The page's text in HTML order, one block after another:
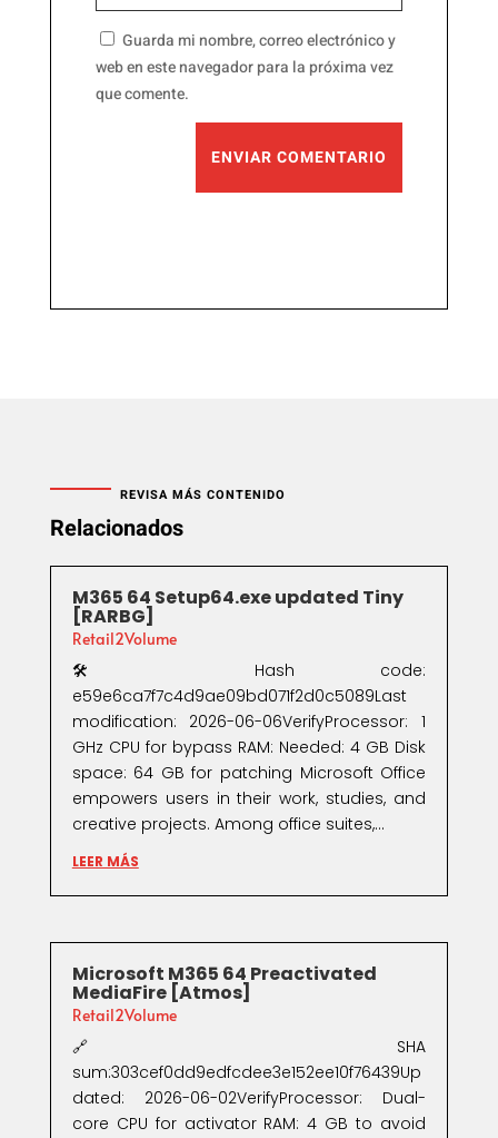
Guarda mi nombre, correo electrónico y
web en este navegador para la próxima vez
que comente.
ENVIAR COMENTARIO
REVISA MÁS CONTENIDO
Relacionados
M365 64 Setup64.exe updated Tiny
[RARBG]
Retail2Volume
🛠 Hash code:
e59e6ca7f7c4d9ae09bd071f2d0c5089Last
modification: 2026-06-06VerifyProcessor: 1
GHz CPU for bypass RAM: Needed: 4 GB Disk
space: 64 GB for patching Microsoft Office
empowers users in their work, studies, and
creative projects. Among office suites,...
LEER MÁS
Microsoft M365 64 Preactivated
MediaFire [Atmos]
Retail2Volume
🔗 SHA
sum:303cef0dd9edfcdee3e152ee10f76439Up
dated: 2026-06-02VerifyProcessor: Dual-
core CPU for activator RAM: 4 GB to avoid